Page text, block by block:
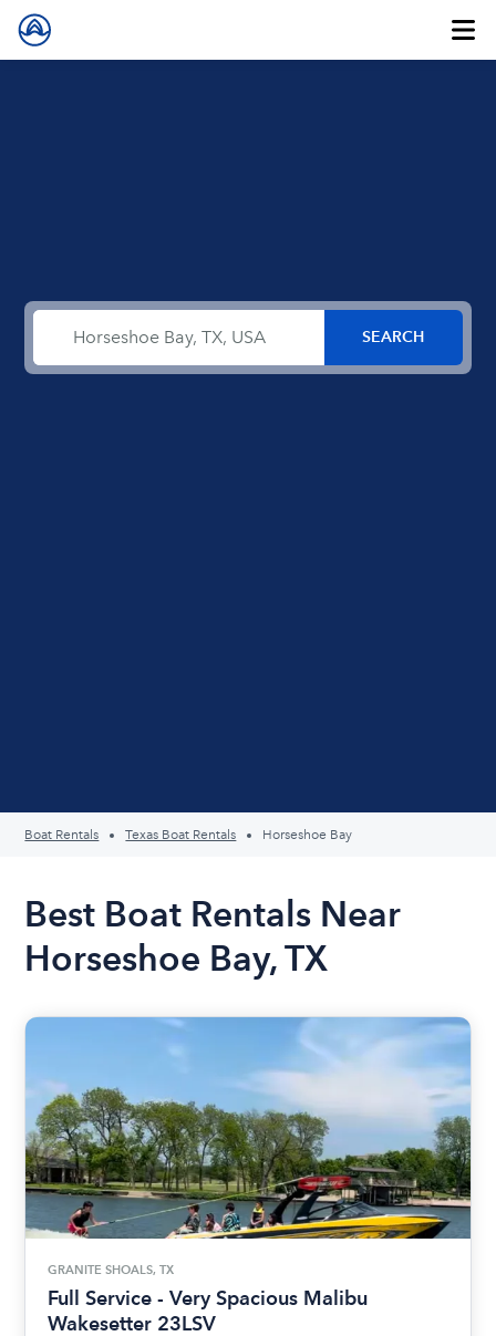
Boat Rentals Texas Boat Rentals Horseshoe Bay
Best Boat Rentals Near
Horseshoe Bay, TX
GRANITE SHOALS, TX
Full Service - Very Spacious Malibu
Wakesetter 23LSV